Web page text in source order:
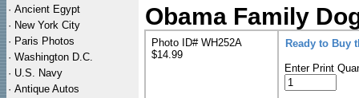
· Ancient Egypt
· New York City
· Paris Photos
· Washington D.C.
· U.S. Navy
· Antique Autos
Obama Family
Photo ID# WH252A
$14.99
Ready to Buy
Enter Print